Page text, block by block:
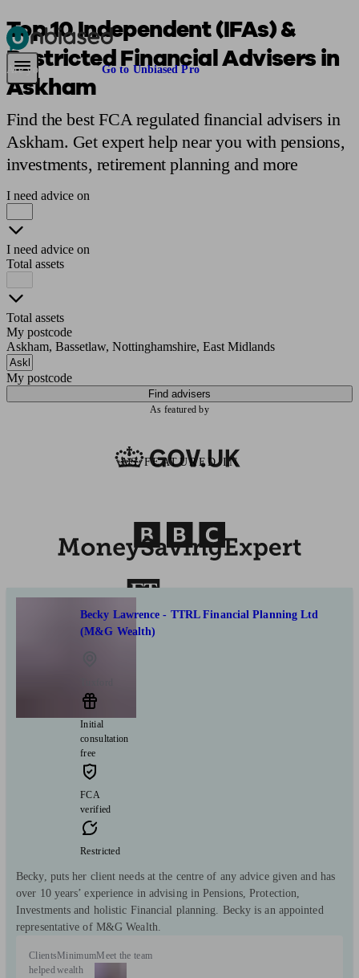
Pensions & Retirement Find a pension specialistStarting a pension
Are you an adviser? Go to Unbiased Pro
Top 10 Independent (IFAs) &
Restricted Financial Advisers in
Askham
Find the best FCA regulated financial advisers in
Askham. Get expert help near you with pensions,
investments, retirement planning and more
I need advice on
I need advice on
Total assets
Total assets
My postcode
Askham, Bassetlaw, Nottinghamshire, East Midlands
My postcode
Find advisers
As featured by
AS FEATURED IN
Becky Lawrence - TTRL Financial Planning Ltd
(M&G Wealth)
Initial
consultation
free
FCA
verified
Restricted
Becky, puts her client needs at the centre of any advice given and has
over 10 years’ experience in advising in Pensions, Protection,
Investments and holistic Financial planning. Becky is an appointed
representative of M&G Wealth.
Clients
helped
Minimum
wealth
Meet the team